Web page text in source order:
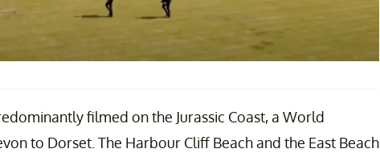
filmed on the Jurassic Coast, a World
to Dorset. The Harbour Cliff Beach and the East Beach